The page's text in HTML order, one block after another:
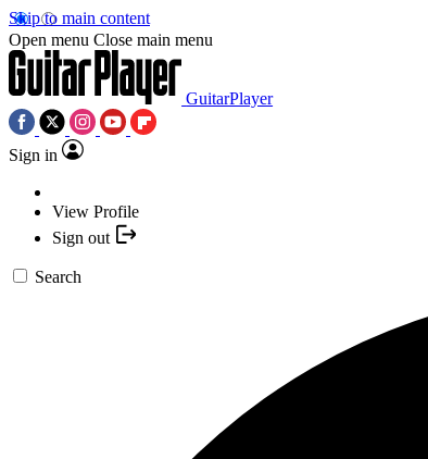
Skip to main content
Open menu Close main menu
GuitarPlayer
Sign in
View Profile
Sign out
Search